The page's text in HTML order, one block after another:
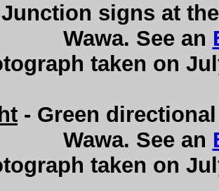
signs at
Wawa. See an
taken on
- Green
Wawa. See an
taken on